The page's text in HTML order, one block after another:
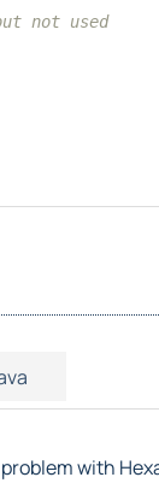
not used
with